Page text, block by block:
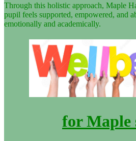
Through this holistic approach, Maple
pupil feels supported, empowered, and
emotionally and academically.
for Maple